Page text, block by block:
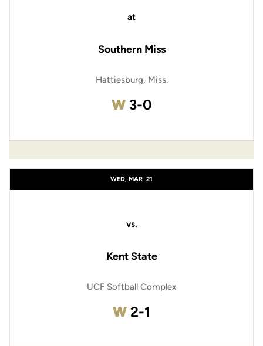
at
Southern Miss
Hattiesburg, Miss.
WWin
3-0
WED, MAR 21
vs.
Kent State
UCF Softball Complex
WWin
2-1